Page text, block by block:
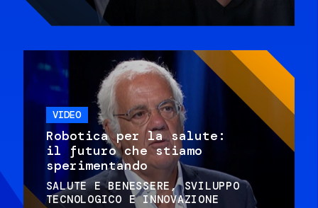
VIDEO
Robotica per la salute:
il futuro che stiamo
sperimentando
SALUTE E BENESSERE
SVILUPPO
TECNOLOGICO E INNOVAZIONE